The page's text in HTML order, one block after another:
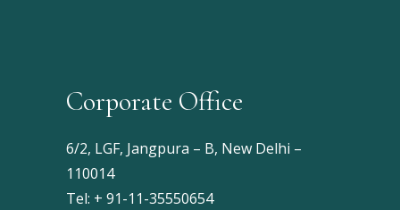
Corporate Office
6/2, LGF, Jangpura – B, New Delhi –
110014
Tel: + 91-11-35550654